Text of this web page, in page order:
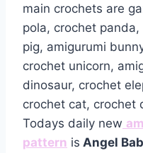
main crochets are
pola, crochet
pig, amigurumi
crochet unicorn,
dinosaur, crochet
crochet cat, crochet
Todays daily new
pattern is Angel